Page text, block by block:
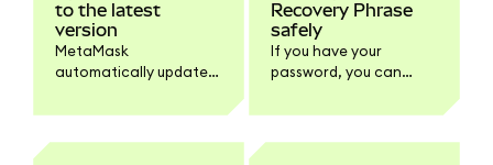
to the latest
version
MetaMask
automatically updates
Learn how to check
Recovery Phrase
safely
If you have your
password, you can
MetaMask to store it